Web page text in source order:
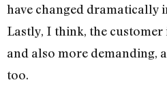
have changed dramatically
Lastly, I think, the
and also more demanding,
too.